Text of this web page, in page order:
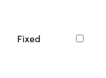
Fixed